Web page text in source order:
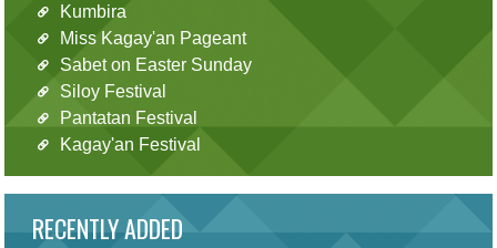
Kumbira
Miss Kagay'an Pageant
Sabet on Easter Sunday
Siloy Festival
Pantatan Festival
Kagay'an Festival
RECENTLY ADDED